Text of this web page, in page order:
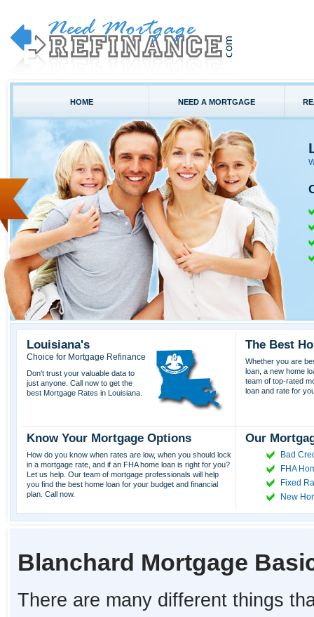
HOME NEED A MORTGAGE
Louisiana's
Choice for Mortgage Refinance
Don't trust your valuable data to
just anyone. Call now to get the
best Mortgage Rates in Louisiana.
The Best
Whether you are
loan, a new home
team of top-rated
loan and rate for
Know Your Mortgage Options
How do you know when rates are low, when you should lock
in a mortgage rate, and if an FHA home loan is right for you?
Let us help. Our team of mortgage professionals will help
you find the best home loan for your budget and financial
plan. Call now.
Our
Bad
FHA
Fixed
New
Blanchard Mortgage
There are many different things